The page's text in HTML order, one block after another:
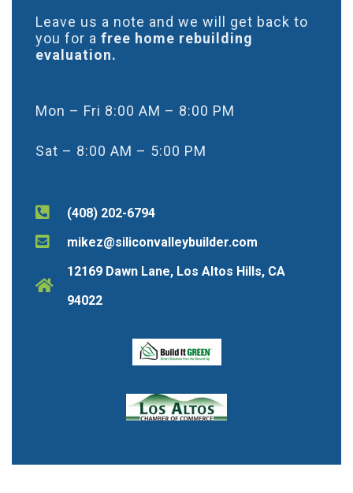
Leave us a note and we will get back to
you for a free home rebuilding
evaluation.
Mon – Fri 8:00 AM – 8:00 PM
Sat – 8:00 AM – 5:00 PM
(408) 202-6794
mikez@siliconvalleybuilder.com
12169 Dawn Lane, Los Altos Hills, CA
94022